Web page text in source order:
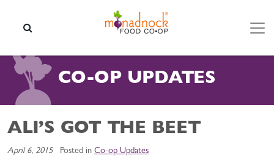
CO-OP UPDATES
ALI’S GOT THE BEET
April 6, 2015 Posted in Co-op Updates